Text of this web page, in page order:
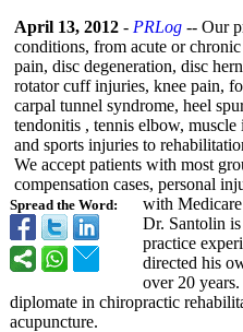
Spread the Word:
April 13, 2012 - PRLog -- Our
conditions, from acute or
pain, disc degeneration, disc
rotator cuff injuries, knee pain,
carpal tunnel syndrome, heel
tendonitis , tennis elbow,
and sports injuries to
We accept patients with most
compensation cases, personal
with Medicare
Dr. Santolin
practice
directed his
over 20
diplomate in chiropractic
acupuncture.